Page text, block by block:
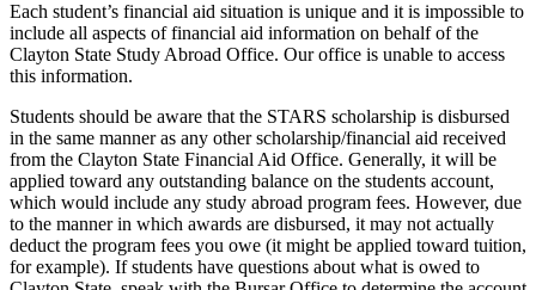
Each student’s financial aid situation is unique and it is impossible to
include all aspects of financial aid information on behalf of the
Clayton State Study Abroad Office. Our office is unable to access
this information.
Students should be aware that the STARS scholarship is disbursed
in the same manner as any other scholarship/financial aid received
from the Clayton State Financial Aid Office. Generally, it will be
applied toward any outstanding balance on the students account,
which would include any study abroad program fees. However, due
to the manner in which awards are disbursed, it may not actually
deduct the program fees you owe (it might be applied toward tuition,
for example). If students have questions about what is owed to